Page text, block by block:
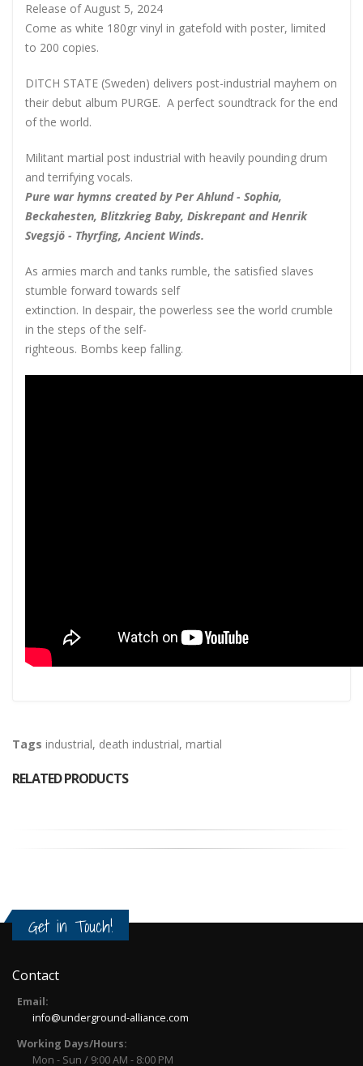
Release of August 5, 2024
Come as white 180gr vinyl in gatefold with poster, limited
to 200 copies.
DITCH STATE (Sweden) delivers post-industrial mayhem on
their debut album PURGE. A perfect soundtrack for the end
of the world.
Militant martial post industrial with heavily pounding drum
and terrifying vocals.
Pure war hymns created by Per Ahlund - Sophia,
Beckahesten, Blitzkrieg Baby, Diskrepant and Henrik
Svegsjö - Thyrfing, Ancient Winds.
As armies march and tanks rumble, the satisfied slaves
stumble forward towards self
extinction. In despair, the powerless see the world crumble
in the steps of the self-
righteous. Bombs keep falling.
Tags industrial, death industrial, martial
RELATED PRODUCTS
Get in Touch!
Contact
Email:
info@underground-alliance.com
Working Days/Hours:
Mon - Sun / 9:00 AM - 8:00 PM